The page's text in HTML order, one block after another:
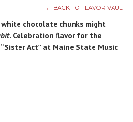
← BACK TO FLAVOR VAULT
chocolate chunks might
. Celebration flavor for the
Act” at Maine State Music